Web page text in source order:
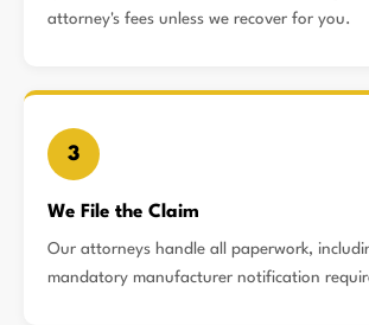
attorney's fees unless we recover for you.
3
We File the Claim
Our attorneys handle all paperwork,
mandatory manufacturer notification